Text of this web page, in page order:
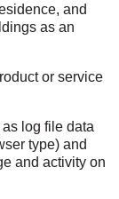
and
as an
or service
as log file data
type) and
and activity on